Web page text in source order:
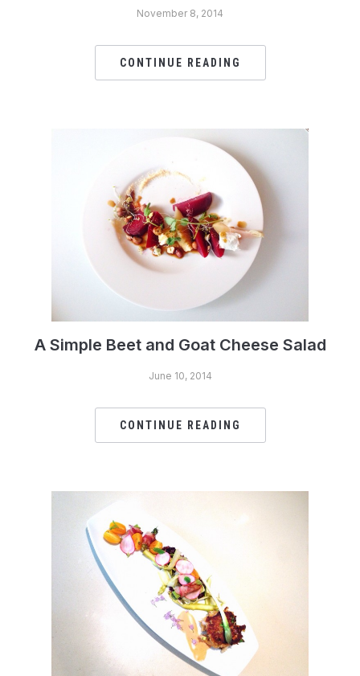
November 8, 2014
CONTINUE READING
A Simple Beet and Goat Cheese Salad
June 10, 2014
CONTINUE READING